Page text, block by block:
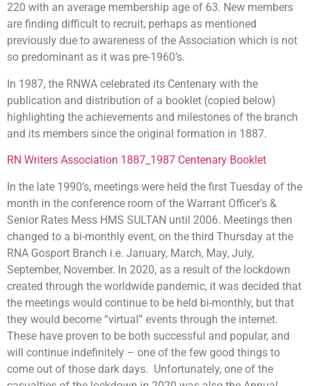
220 with an average membership age of 63. New members
are finding difficult to recruit, perhaps as mentioned
previously due to awareness of the Association which is not
so predominant as it was pre-1960’s.
In 1987, the RNWA celebrated its Centenary with the
publication and distribution of a booklet (copied below)
highlighting the achievements and milestones of the branch
and its members since the original formation in 1887.
RN Writers Association 1887_1987 Centenary Booklet
In the late 1990’s, meetings were held the first Tuesday of the
month in the conference room of the Warrant Officer’s &
Senior Rates Mess HMS SULTAN until 2006. Meetings then
changed to a bi-monthly event, on the third Thursday at the
RNA Gosport Branch i.e. January, March, May, July,
September, November. In 2020, as a result of the lockdown
created through the worldwide pandemic, it was decided that
the meetings would continue to be held bi-monthly, but that
they would become “virtual” events through the internet.
These have proven to be both successful and popular, and
will continue indefinitely – one of the few good things to
come out of those dark days. Unfortunately, one of the